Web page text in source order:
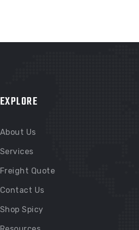
EXPLORE
About Us
Services
Freight Quote
Contact Us
Shop Spicy